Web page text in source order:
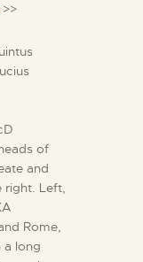
of
and
right. Left,
Rome,
a long